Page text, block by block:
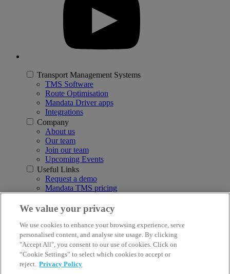
Transport Management Systems
TMS Software
Route Optimisation
Mandata Driver apps
Integrations
Company
About us
Our team
Join our team
Upcoming Events
Useful Links
Request a demo
Mandata TMS pricing
Insights & Resources
Customer Support
Report a system issue
3rd Floor, Q5, Quorum Business Park, Benton Lane, Newcastle
upon Tyne NE12 8BS
© 2026 Mandata
We value your privacy
We use cookies to enhance your browsing experience, serve
personalised content, and analyse site usage. By clicking
"Accept All", you consent to our use of cookies. Click on
“Cookie Settings” to select which cookies to accept or
reject. Privacy Policy